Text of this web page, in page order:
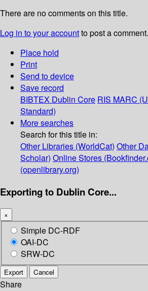
There are no comments on this title.
Log in to your accountto post a comment.
Place hold
Print
Send to device
Save record
BIBTEX Dublin Core RIS MARC
Standard)
More searches
Search for this title in:
Other Libraries (WorldCat) Other
Scholar) Online Stores
(openlibrary.org)
Exporting to Dublin Core...
×
Simple DC-RDF
OAI-DC
SRW-DC
Export Cancel
Share